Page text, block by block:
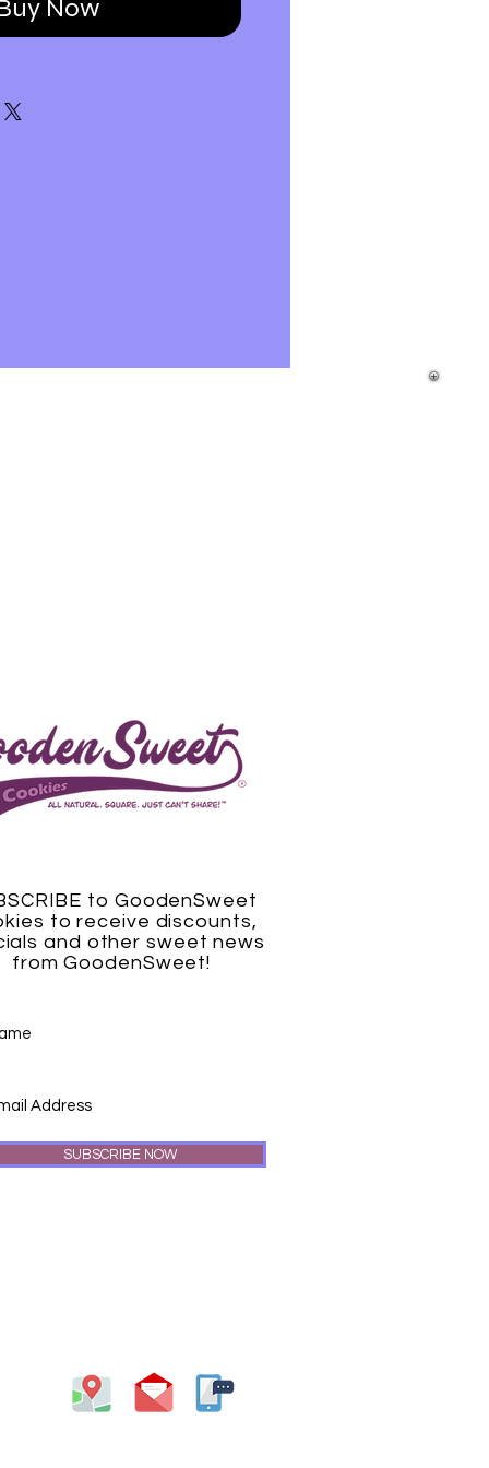
Now
to GoodenSweet
to receive discounts,
and other sweet news
from GoodenSweet!
SUBSCRIBE NOW